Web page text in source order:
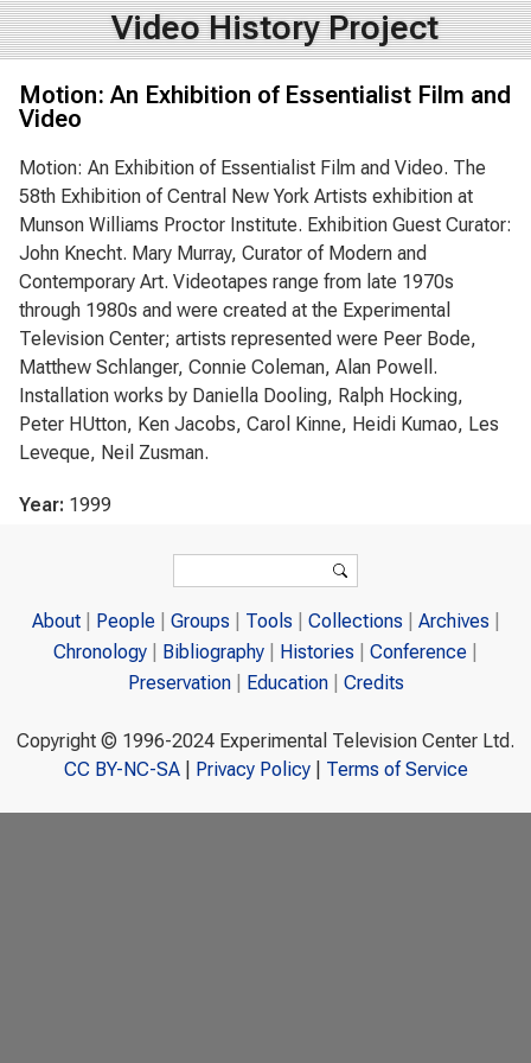
Video History Project
Motion: An Exhibition of Essentialist Film and
Video
Motion: An Exhibition of Essentialist Film and Video. The
58th Exhibition of Central New York Artists exhibition at
Munson Williams Proctor Institute. Exhibition Guest Curator:
John Knecht. Mary Murray, Curator of Modern and
Contemporary Art. Videotapes range from late 1970s
through 1980s and were created at the Experimental
Television Center; artists represented were Peer Bode,
Matthew Schlanger, Connie Coleman, Alan Powell.
Installation works by Daniella Dooling, Ralph Hocking,
Peter HUtton, Ken Jacobs, Carol Kinne, Heidi Kumao, Les
Leveque, Neil Zusman.
Year: 1999
Search
About People Groups Tools Collections
Archives
Chronology
Bibliography Histories
Conference
Preservation
Education Credits
Copyright © 1996-2024 Experimental Television Center Ltd.
CC BY-NC-SA| Privacy Policy| Terms of Service